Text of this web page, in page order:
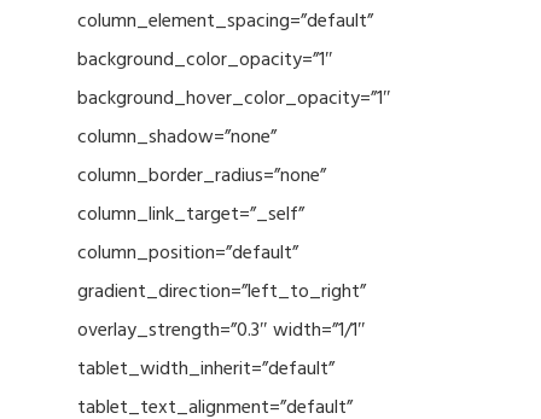
column_element_spacing=”default”
background_color_opacity=”1″
background_hover_color_opacity=”1″
column_shadow=”none”
column_border_radius=”none”
column_link_target=”_self”
column_position=”default”
gradient_direction=”left_to_right”
overlay_strength=”0.3″ width=”1/1″
tablet_width_inherit=”default”
tablet_text_alignment=”default”